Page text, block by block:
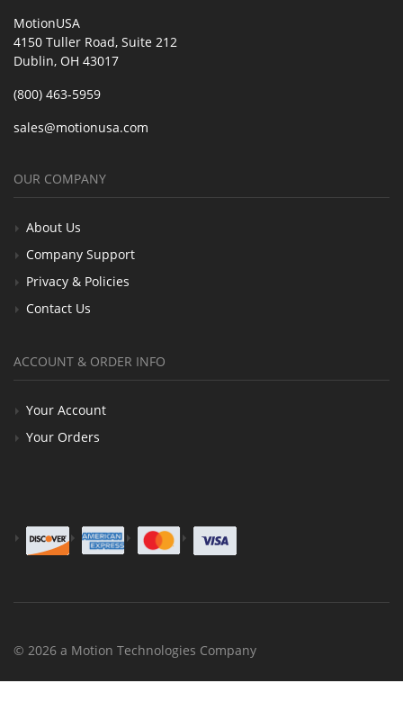
MotionUSA
4150 Tuller Road, Suite 212
Dublin, OH 43017
(800) 463-5959
sales@motionusa.com
OUR COMPANY
About Us
Company Support
Privacy & Policies
Contact Us
ACCOUNT & ORDER INFO
Your Account
Your Orders
© 2026 a Motion Technologies Company